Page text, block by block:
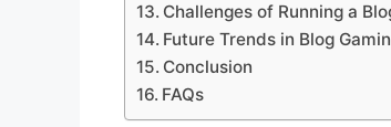
Challenges of Running a
Future Trends in Blog
Conclusion
FAQs